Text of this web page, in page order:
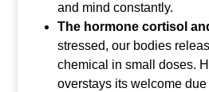
and mind constantly.
The hormone cortisol
stressed, our bodies
chemical in small doses.
overstays its welcome